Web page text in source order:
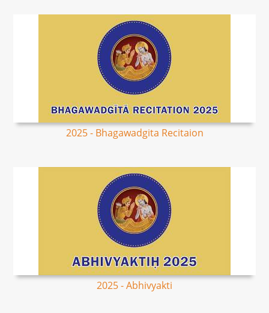
2025 - Bhagawadgita Recitaion
2025 - Abhivyakti